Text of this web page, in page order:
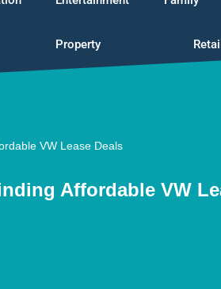
Property Retail
VW Lease Deals
Affordable VW